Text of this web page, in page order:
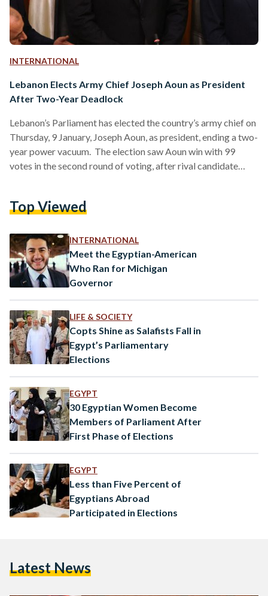
INTERNATIONAL
Lebanon Elects Army Chief Joseph Aoun as President
After Two-Year Deadlock
Lebanon’s Parliament has elected the country’s army chief on
Thursday, 9 January, Joseph Aoun, as president, ending a two-
year power vacuum. The election saw Aoun win with 99
votes in the second round of voting, after rival candidate
key political parties and countries, including the United
weeks after a ceasefire between Israel and Hezbollah, which
left…
Top Viewed
INTERNATIONAL
Meet the Egyptian-American
Who Ran for Michigan
Governor
LIFE & SOCIETY
Copts Shine as Salafists Fall in
Egypt’s Parliamentary
Elections
EGYPT
30 Egyptian Women Become
Members of Parliament After
First Phase of Elections
EGYPT
Less than Five Percent of
Egyptians Abroad
Participated in Elections
Latest News